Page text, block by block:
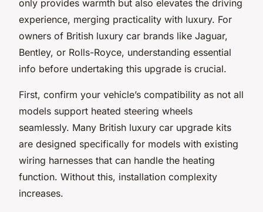
only provides warmth but also elevates the driving
experience, merging practicality with luxury. For
owners of British luxury car brands like Jaguar,
Bentley, or Rolls-Royce, understanding essential
info before undertaking this upgrade is crucial.
First, confirm your vehicle’s compatibility as not all
models support heated steering wheels
seamlessly. Many British luxury car upgrade kits
are designed specifically for models with existing
wiring harnesses that can handle the heating
function. Without this, installation complexity
increases.